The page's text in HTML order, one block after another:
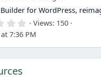
(
s
for WordPress,
0
.
0
0
Views 150
7:36 PM